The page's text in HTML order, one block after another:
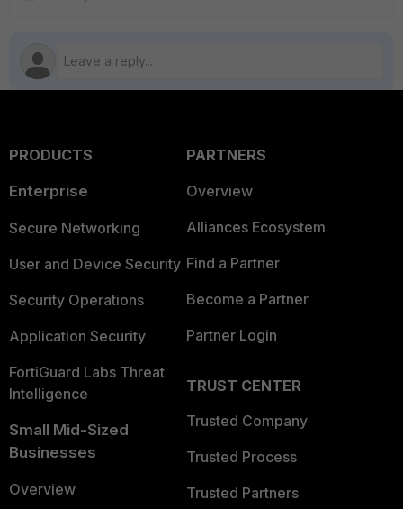
PRODUCTS
Enterprise
Secure Networking
User and Device Security
Security Operations
Application Security
FortiGuard Labs Threat
Intelligence
Small Mid-Sized
Businesses
Overview
PARTNERS
Overview
Alliances Ecosystem
Find a Partner
Become a Partner
Partner Login
TRUST CENTER
Trusted Company
Trusted Process
Trusted Partners